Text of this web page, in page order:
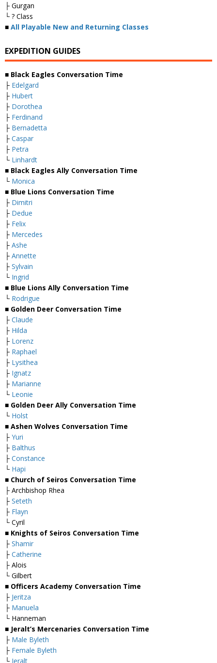
├ Gurgan
└ ? Class
■ All Playable New and Returning Classes
EXPEDITION GUIDES
■ Black Eagles Conversation Time
├ Edelgard
├ Hubert
├ Dorothea
├ Ferdinand
├ Bernadetta
├ Caspar
├ Petra
└ Linhardt
■ Black Eagles Ally Conversation Time
└ Monica
■ Blue Lions Conversation Time
├ Dimitri
├ Dedue
├ Felix
├ Mercedes
├ Ashe
├ Annette
├ Sylvain
└ Ingrid
■ Blue Lions Ally Conversation Time
└ Rodrigue
■ Golden Deer Conversation Time
├ Claude
├ Hilda
├ Lorenz
├ Raphael
├ Lysithea
├ Ignatz
├ Marianne
└ Leonie
■ Golden Deer Ally Conversation Time
└ Holst
■ Ashen Wolves Conversation Time
├ Yuri
├ Balthus
├ Constance
└ Hapi
■ Church of Seiros Conversation Time
├ Archbishop Rhea
├ Seteth
├ Flayn
└ Cyril
■ Knights of Seiros Conversation Time
├ Shamir
├ Catherine
├ Alois
└ Gilbert
■ Officers Academy Conversation Time
├ Jeritza
├ Manuela
└ Hanneman
■ Jeralt’s Mercenaries Conversation Time
├ Male Byleth
├ Female Byleth
└ Jeralt